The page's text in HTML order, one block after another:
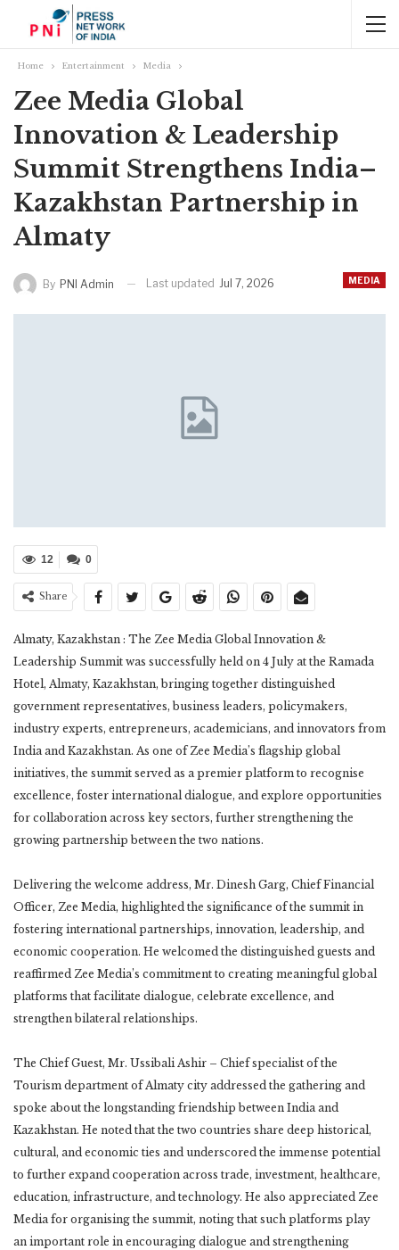
Home Entertainment Media
Zee Media Global
Innovation & Leadership
Summit Strengthens India–
Kazakhstan Partnership in
Almaty
MEDIA
By PNI Admin Last updated Jul 7, 2026
0
12
Share
Almaty, Kazakhstan : The Zee Media Global Innovation &
Leadership Summit was successfully held on 4 July at the Ramada
Hotel, Almaty, Kazakhstan, bringing together distinguished
government representatives, business leaders, policymakers,
industry experts, entrepreneurs, academicians, and innovators from
India and Kazakhstan. As one of Zee Media’s flagship global
initiatives, the summit served as a premier platform to recognise
excellence, foster international dialogue, and explore opportunities
for collaboration across key sectors, further strengthening the
growing partnership between the two nations.
Delivering the welcome address, Mr. Dinesh Garg, Chief Financial
Officer, Zee Media, highlighted the significance of the summit in
fostering international partnerships, innovation, leadership, and
economic cooperation. He welcomed the distinguished guests and
reaffirmed Zee Media’s commitment to creating meaningful global
platforms that facilitate dialogue, celebrate excellence, and
strengthen bilateral relationships.
The Chief Guest, Mr. Ussibali Ashir – Chief specialist of the
Tourism department of Almaty city addressed the gathering and
spoke about the longstanding friendship between India and
Kazakhstan. He noted that the two countries share deep historical,
cultural, and economic ties and underscored the immense potential
to further expand cooperation across trade, investment, healthcare,
education, infrastructure, and technology. He also appreciated Zee
Media for organising the summit, noting that such platforms play
an important role in encouraging dialogue and strengthening